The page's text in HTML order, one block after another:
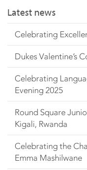
Latest news
Celebrating
Dukes Valentine’s
Celebrating
Evening 2025
Round Square
Kigali, Rwanda
Celebrating the
Emma Mashilwane